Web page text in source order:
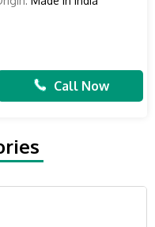
Call Now